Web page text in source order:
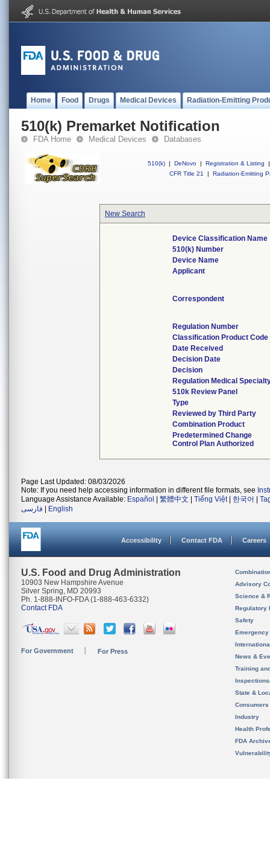
Home Food Drugs Medical Devices Radiation-Emitting
510(k) Premarket Notification
FDA Home Medical Devices Databases
510(k) | DeNovo | Registration & Listing
|
CFR Title 21
| Radiation-Emitting
New Search
Device Classification Name
510(k) Number
Device Name
Applicant
Correspondent
Regulation Number
Classification Product Code
Date Received
Decision Date
Decision
Regulation Medical
510k Review Panel
Type
Reviewed by Third Party
Combination Product
Predetermined Change
Control Plan Authorized
Page Last Updated: 08/03/2026
Note: If you need help accessing information in different file formats, see
Language Assistance Available: Español 繁體中文 Tiếng Việt| 한국어
فارسی
English
Accessibility Contact FDA Careers
U.S. Food and Drug Administration
10903 New Hampshire Avenue
Silver Spring, MD 20993
Ph. 1-888-INFO-FDA (1-888-463-6332)
Contact FDA
For Government For Press
Advisory
Science &
Regulatory
Safety
News &
Training
State &
Consumers
Industry
Health
FDA